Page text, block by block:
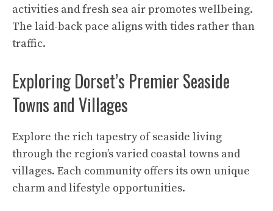
activities and fresh sea air promotes wellbeing.
The laid-back pace aligns with tides rather than
traffic.
Exploring Dorset’s Premier Seaside
Towns and Villages
Explore the rich tapestry of seaside living
through the region’s varied coastal towns and
villages. Each community offers its own unique
charm and lifestyle opportunities.